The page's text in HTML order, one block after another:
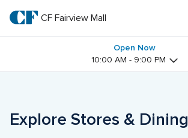
main
textCF
Mall
CF Fairview Mall
Open Now
10:00 AM - 9:00 PM
Explore Stores & Dining